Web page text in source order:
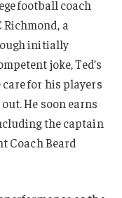
football coach
a
initially
joke, Ted’s
for his players
He soon earns
the captain
Coach Beard